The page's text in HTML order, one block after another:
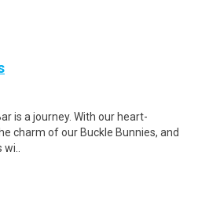
is a journey. With our heart-
charm of our Buckle Bunnies, and